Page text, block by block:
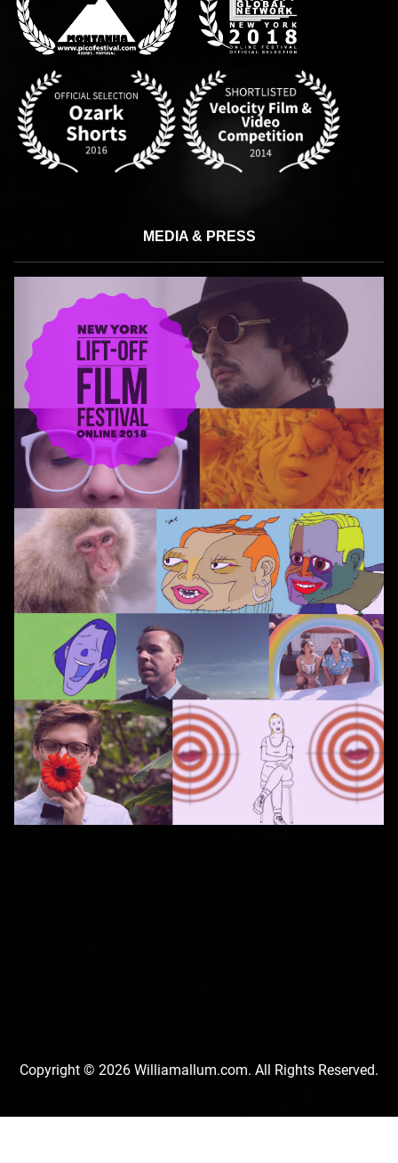
MEDIA & PRESS
Copyright © 2026 Williamallum.com. All Rights Reserved.